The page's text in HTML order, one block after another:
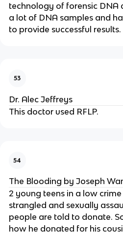
technology of forensic DNA
a lot of DNA samples and
to provide successful results.
53
Dr. Alec Jeffreys
This doctor used RFLP.
54
The Blooding by Joseph
2 young teens in a low
strangled and sexually
people are told to donate.
how he donated for his